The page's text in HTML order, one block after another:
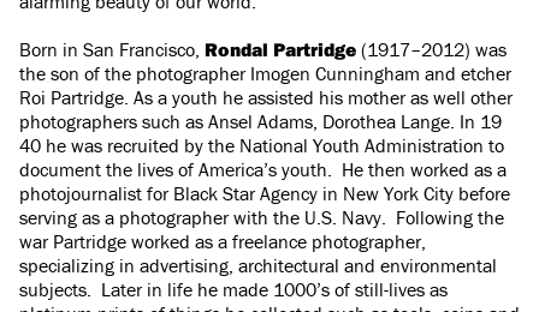
Born in San Francisco, Rondal Partridge (1917–2012) was
the son of the photographer Imogen Cunningham and etcher
Roi Partridge. As a youth he assisted his mother as well other
photographers such as Ansel Adams, Dorothea Lange. In 19
40 he was recruited by the National Youth Administration to
document the lives of America’s youth. He then worked as a
photojournalist for Black Star Agency in New York City before
serving as a photographer with the U.S. Navy. Following the
war Partridge worked as a freelance photographer,
specializing in advertising, architectural and environmental
subjects. Later in life he made 1000’s of still-lives as